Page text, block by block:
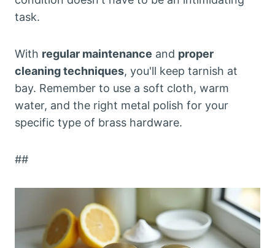
task.
With regular maintenance and proper
cleaning techniques, you'll keep tarnish at
bay. Remember to use a soft cloth, warm
water, and the right metal polish for your
specific type of brass hardware.
##